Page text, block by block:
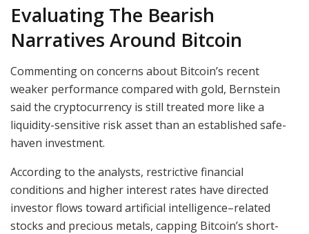
Evaluating The Bearish
Narratives Around Bitcoin
Commenting on concerns about Bitcoin’s recent
weaker performance compared with gold, Bernstein
said the cryptocurrency is still treated more like a
liquidity-sensitive risk asset than an established safe-
haven investment.
According to the analysts, restrictive financial
conditions and higher interest rates have directed
investor flows toward artificial intelligence–related
stocks and precious metals, capping Bitcoin’s short-